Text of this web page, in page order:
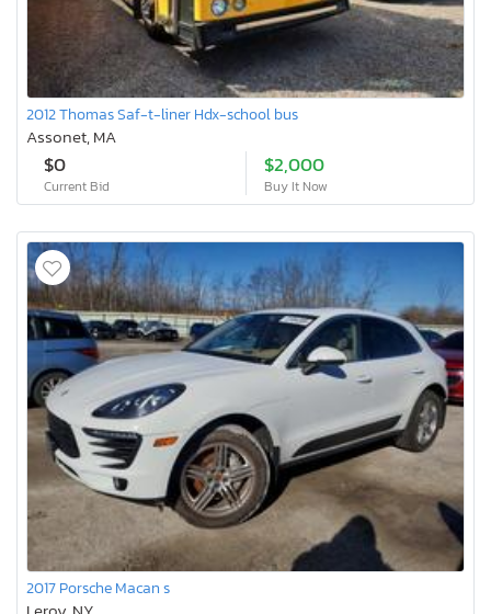
2012 Thomas Saf-t-liner Hdx-school bus
Assonet, MA
$0
Current Bid
$2,000
Buy It Now
2017 Porsche Macan s